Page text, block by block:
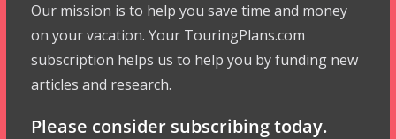
Our mission is to help you save time and money
on your vacation. Your TouringPlans.com
subscription helps us to help you by funding new
articles and research.
Please consider subscribing today.